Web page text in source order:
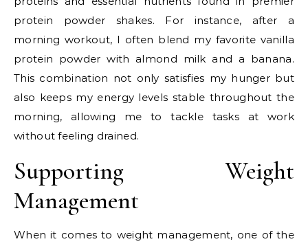
protein powder shakes. For instance, after a
morning workout, I often blend my favorite vanilla
protein powder with almond milk and a banana.
This combination not only satisfies my hunger but
also keeps my energy levels stable throughout the
morning, allowing me to tackle tasks at work
without feeling drained.
Supporting Weight
Management
When it comes to weight management, one of the